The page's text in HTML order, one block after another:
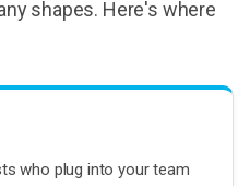
shapes. Here's where
who plug into your team